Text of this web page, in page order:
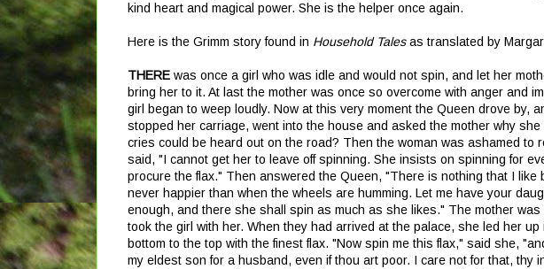
kind heart and magical power. She is the helper once again.
Here is the Grimm story found in Household Talesas translated by
THERE was once a girl who was idle and would not spin, and let her
bring her to it. At last the mother was once so overcome with anger and
girl began to weep loudly. Now at this very moment the Queen drove by,
stopped her carriage, went into the house and asked the mother why
cries could be heard out on the road? Then the woman was ashamed to
said, "I cannot get her to leave off spinning. She insists on spinning for
procure the flax." Then answered the Queen, "There is nothing that I like
never happier than when the wheels are humming. Let me have your
enough, and there she shall spin as much as she likes." The mother
took the girl with her. When they had arrived at the palace, she led her
bottom to the top with the finest flax. "Now spin me this flax," said she,
my eldest son for a husband, even if thou art poor. I care not for that, thy